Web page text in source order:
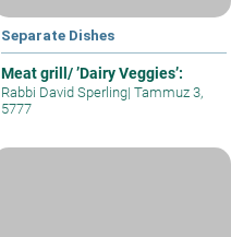
Separate Dishes
Meat grill/ ’Dairy Veggies’:
Rabbi David Sperling| Tammuz 3,
5777